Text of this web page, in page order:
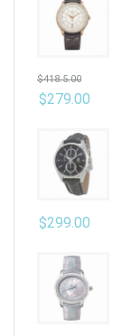
$418.5.00
$279.00
$299.00